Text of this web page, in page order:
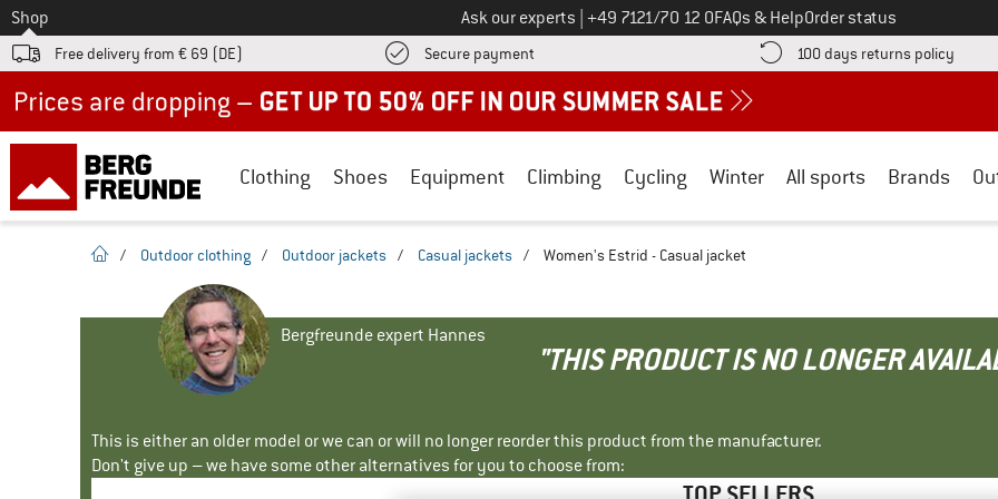
To
Shop Ask our experts Call us on
+49 7121/70 12 0FAQs & HelpOrder status
Free delivery from € 69 (DE) Secure payment Find more payment information here! Opens an information box
100 days returns policy Find
Clothing Shoes Equipment Climbing Cycling Winter All sports Brands
homepage
/ Outdoor clothing / Outdoor jackets / Casual jackets / Women's Estrid - Casual jacket
Bergfreunde expert Hannes
"THIS PRODUCT IS NO LONGER
This is either an older model or we can or will no longer reorder this product from the manufacturer.
Don't give up – we have some other alternatives for you to choose from: